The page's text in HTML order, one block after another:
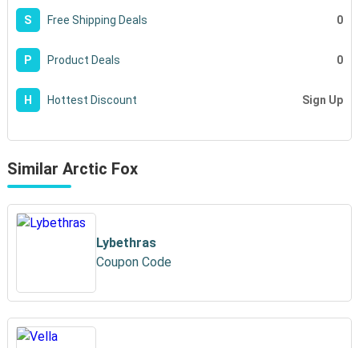
S Free Shipping Deals 0
P Product Deals 0
H Hottest Discount Sign Up
Similar Arctic Fox
Lybethras
Coupon Code